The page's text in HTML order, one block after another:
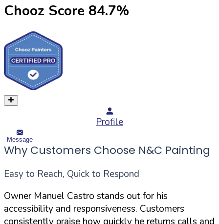
Chooz Score 84.7%
Profile
Message
Why Customers Choose N&C Painting
Easy to Reach, Quick to Respond
Owner Manuel Castro stands out for his
accessibility and responsiveness. Customers
consistently praise how quickly he returns calls and